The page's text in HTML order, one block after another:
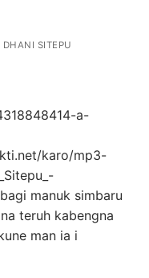
SITEPU
a-
karo/mp3-
manuk simbaru
teruh kabengna
man ia i